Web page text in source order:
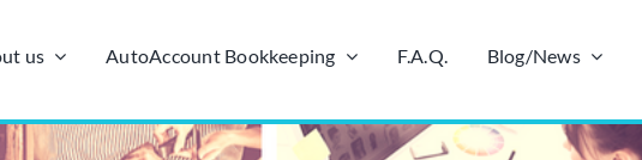
us AutoAccount Bookkeeping F.A.Q. Blog/News